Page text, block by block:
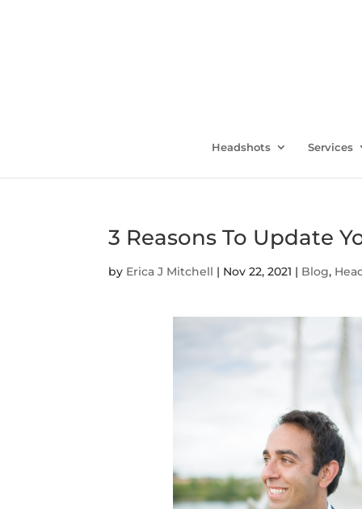
Headshots Services
3 Reasons To Update
by Erica J Mitchell | Nov 22, 2021 | Blog,